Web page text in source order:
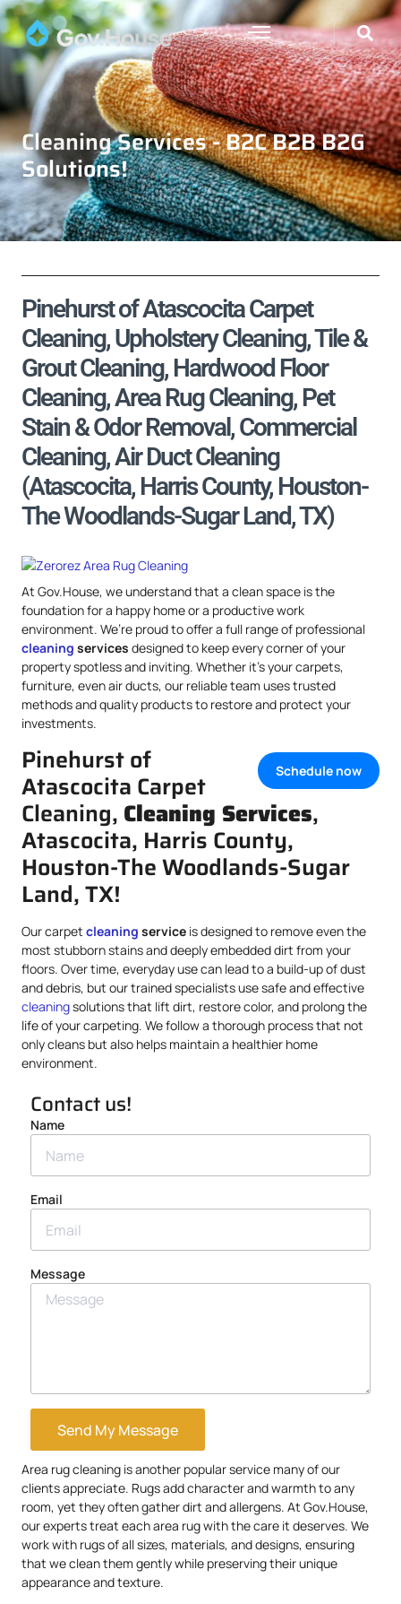
Cleaning Services - B2C B2B B2G
Solutions!
Pinehurst of Atascocita Carpet
Cleaning, Upholstery Cleaning, Tile &
Grout Cleaning, Hardwood Floor
Cleaning, Area Rug Cleaning, Pet
Stain & Odor Removal, Commercial
Cleaning, Air Duct Cleaning
(Atascocita, Harris County, Houston-
The Woodlands-Sugar Land, TX)
At Gov.House, we understand that a clean space is the
foundation for a happy home or a productive work
environment. We’re proud to offer a full range of professional
cleaning services designed to keep every corner of your
property spotless and inviting. Whether it’s your carpets,
furniture, even air ducts, our reliable team uses trusted
methods and quality products to restore and protect your
investments.
Schedule now
Pinehurst of
Atascocita Carpet
Cleaning, Cleaning Services,
Atascocita, Harris County,
Houston-The Woodlands-Sugar
Land, TX!
Our carpet cleaning service is designed to remove even the
most stubborn stains and deeply embedded dirt from your
floors. Over time, everyday use can lead to a build-up of dust
and debris, but our trained specialists use safe and effective
cleaningsolutions that lift dirt, restore color, and prolong the
life of your carpeting. We follow a thorough process that not
only cleans but also helps maintain a healthier home
environment.
Contact us!
Name
Email
Message
Send My Message
Area rug cleaning is another popular service many of our
clients appreciate. Rugs add character and warmth to any
room, yet they often gather dirt and allergens. At Gov.House,
our experts treat each area rug with the care it deserves. We
work with rugs of all sizes, materials, and designs, ensuring
that we clean them gently while preserving their unique
appearance and texture.